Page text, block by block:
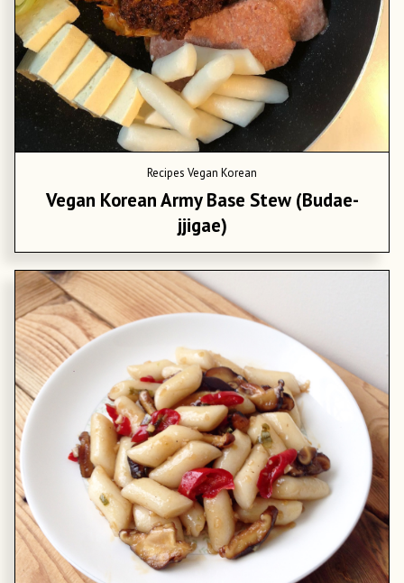
Recipes Vegan Korean
Vegan Korean Army Base Stew (Budae-
jjigae)